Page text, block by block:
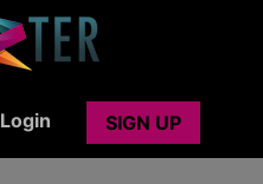
Login SIGN UP